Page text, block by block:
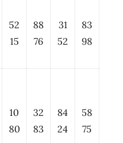
52
15
88
76
31
52
83
98
10
80
32
83
84
24
58
75